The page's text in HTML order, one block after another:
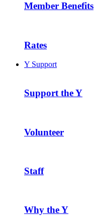
Member Benefits
Rates
Y Support
Support the Y
Volunteer
Staff
Why the Y